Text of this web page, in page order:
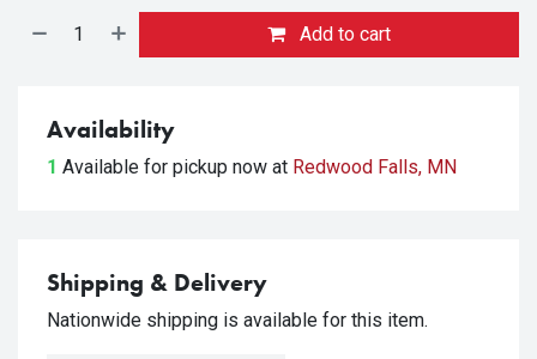
Add to cart
Availability
1 Available for pickup now at Redwood Falls, MN
Shipping & Delivery
Nationwide shipping is available for this item.